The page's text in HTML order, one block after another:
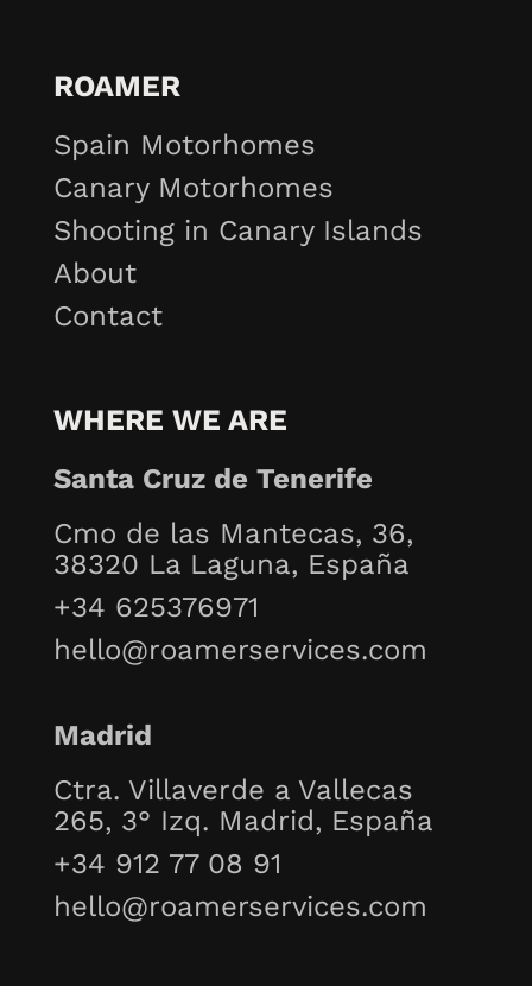
ROAMER
Spain Motorhomes
Canary Motorhomes
Shooting in Canary Islands
About
Contact
WHERE WE ARE
Santa Cruz de Tenerife
Cmo de las Mantecas, 36,
38320 La Laguna, España
+34 625376971
hello@roamerservices.com
Madrid
Ctra. Villaverde a Vallecas
265, 3° Izq. Madrid, España
+34 912 77 08 91
hello@roamerservices.com